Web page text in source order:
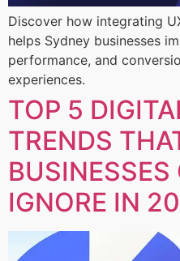
Discover how integrating
helps Sydney businesses
performance, and
experiences.
TOP 5
TRENDS
BUSINESSES
IGNORE IN